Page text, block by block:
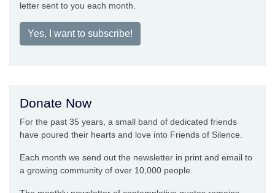
letter sent to you each month.
Yes, I want to subscribe!
Donate Now
For the past 35 years, a small band of dedicated friends
have poured their hearts and love into Friends of Silence.
Each month we send out the newsletter in print and email to
a growing community of over 10,000 people.